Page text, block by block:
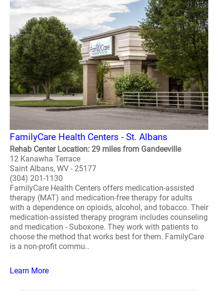
FamilyCare Health Centers - St. Albans
Rehab Center Location: 29 miles from Gandeeville
12 Kanawha Terrace
Saint Albans, WV - 25177
(304) 201-1130
FamilyCare Health Centers offers medication-assisted
therapy (MAT) and medication-free therapy for adults
with a dependence on opioids, alcohol, and tobacco. Their
medication-assisted therapy program includes counseling
and medication - Suboxone. They work with patients to
choose the method that works best for them. FamilyCare
is a non-profit commu..
Learn More